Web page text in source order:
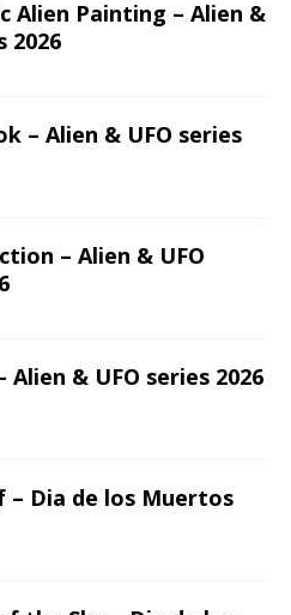
Alien Painting – Alien &
2026
– Alien & UFO series
– Alien & UFO
Alien & UFO series 2026
– Dia de los Muertos